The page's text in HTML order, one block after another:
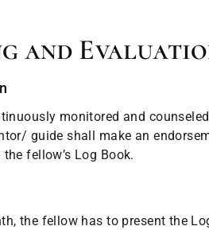
and
monitored and
guide shall make an
fellow’s Log Book.
the fellow has to present the